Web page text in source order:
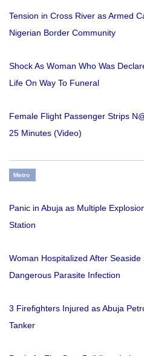
Tension in Cross River as Armed
Nigerian Border Community
Shock As Woman Who Was
Life On Way To Funeral
Female Flight Passenger Strips
25 Minutes (Video)
Metro
Panic in Abuja as Multiple
Station
Woman Hospitalized After
Dangerous Parasite Infection
3 Firefighters Injured as Abuja
Tanker